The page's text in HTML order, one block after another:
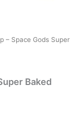
– Space Gods Super
Baked